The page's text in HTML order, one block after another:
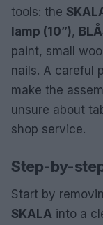
tools: the
lamp (10”),
paint, small
nails. A careful
make the
unsure about
shop service.
Step-by-
Start by
SKALA into a